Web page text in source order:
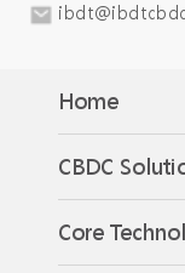
Home
CBDC
Core